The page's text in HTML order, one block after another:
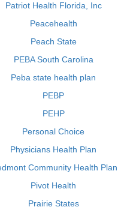
Patriot Health Florida, Inc
Peacehealth
Peach State
PEBA South Carolina
Peba state health plan
PEBP
PEHP
Personal Choice
Physicians Health Plan
Community Health Plan
Pivot Health
Prairie States